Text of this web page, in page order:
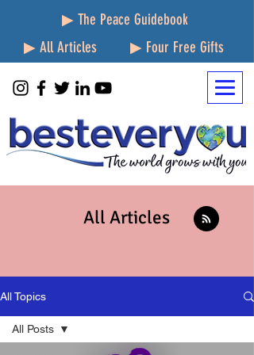
▶ The Peace Guidebook
▶ All Articles
▶ Four Free Gifts
All Articles
All Topics
All Posts